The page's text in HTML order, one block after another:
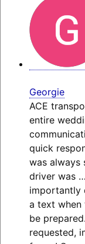
Georgie
ACE
entire
quick
was always
driver was
importantly
a text when
be
requested,